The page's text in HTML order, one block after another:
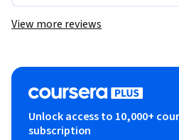
View more reviews
Unlock access to 10,000+
subscription